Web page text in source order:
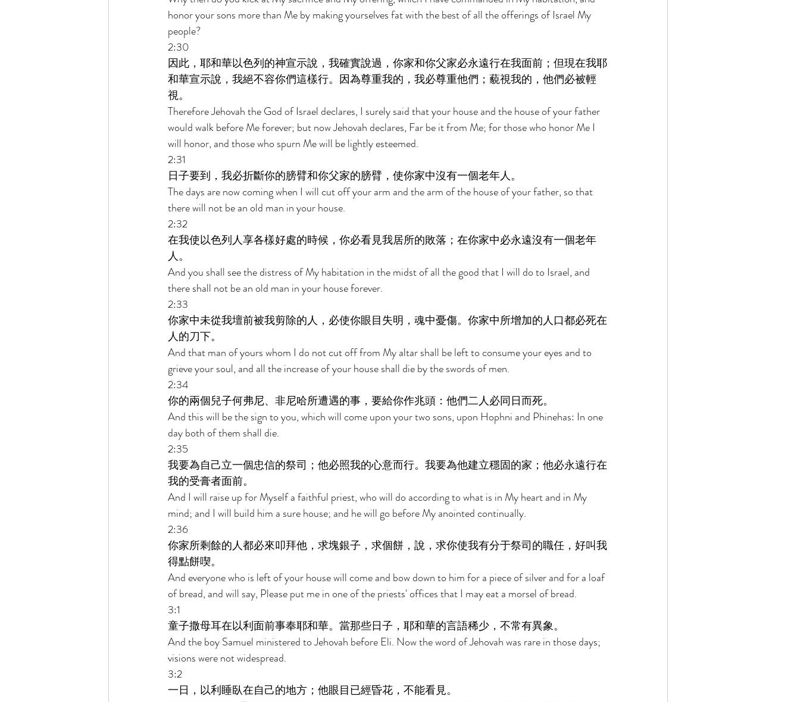
honor your sons more than Me by making yourselves fat with the best of all the offerings of Israel My
people?
2:30
因此，耶和華以色列的神宣示說，我確實說過，你家和你父家必永遠行在我面前；但現在我耶
和華宣示說，我絕不容你們這樣行。因為尊重我的，我必尊重他們；藐視我的，他們必被輕
視。
Therefore Jehovah the God of Israel declares, I surely said that your house and the house of your father
would walk before Me forever; but now Jehovah declares, Far be it from Me; for those who honor Me I
will honor, and those who spurn Me will be lightly esteemed.
2:31
日子要到，我必折斷你的膀臂和你父家的膀臂，使你家中沒有一個老年人。
The days are now coming when I will cut off your arm and the arm of the house of your father, so that
there will not be an old man in your house.
2:32
在我使以色列人享各樣好處的時候，你必看見我居所的敗落；在你家中必永遠沒有一個老年
人。
And you shall see the distress of My habitation in the midst of all the good that I will do to Israel, and
there shall not be an old man in your house forever.
2:33
你家中未從我壇前被我剪除的人，必使你眼目失明，魂中憂傷。你家中所增加的人口都必死在
人的刀下。
And that man of yours whom I do not cut off from My altar shall be left to consume your eyes and to
grieve your soul, and all the increase of your house shall die by the swords of men.
2:34
你的兩個兒子何弗尼、非尼哈所遭遇的事，要給你作兆頭：他們二人必同日而死。
And this will be the sign to you, which will come upon your two sons, upon Hophni and Phinehas: In one
day both of them shall die.
2:35
我要為自己立一個忠信的祭司；他必照我的心意而行。我要為他建立穩固的家；他必永遠行在
我的受膏者面前。
And I will raise up for Myself a faithful priest, who will do according to what is in My heart and in My
mind; and I will build him a sure house; and he will go before My anointed continually.
2:36
你家所剩餘的人都必來叩拜他，求塊銀子，求個餅，說，求你使我有分于祭司的職任，好叫我
得點餅喫。
And everyone who is left of your house will come and bow down to him for a piece of silver and for a loaf
of bread, and will say, Please put me in one of the priests' offices that I may eat a morsel of bread.
3:1
童子撒母耳在以利面前事奉耶和華。當那些日子，耶和華的言語稀少，不常有異象。
And the boy Samuel ministered to Jehovah before Eli. Now the word of Jehovah was rare in those days;
visions were not widespread.
3:2
一日，以利睡臥在自己的地方；他眼目已經昏花，不能看見。